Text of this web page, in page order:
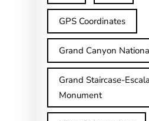
GPS Coordinates
Grand Canyon
Grand Staircase-
Monument